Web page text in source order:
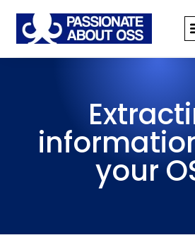
your